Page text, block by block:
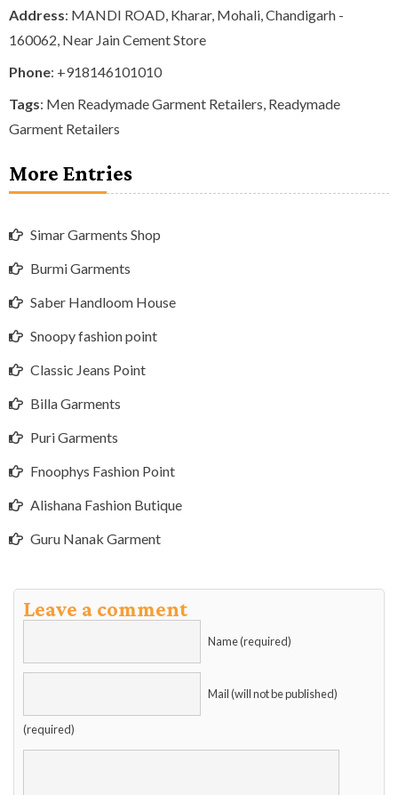
Address: MANDI ROAD, Kharar, Mohali, Chandigarh -
160062, Near Jain Cement Store
Phone: +918146101010
Tags: Men Readymade Garment Retailers Readymade
Garment Retailers
More Entries
Simar Garments Shop
Burmi Garments
Saber Handloom House
Snoopy fashion point
Classic Jeans Point
Billa Garments
Puri Garments
Fnoophys Fashion Point
Alishana Fashion Butique
Guru Nanak Garment
Leave a comment
Name (required)
Mail (will not be published)
(required)